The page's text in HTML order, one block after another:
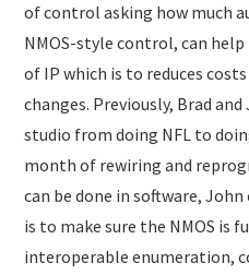
of control asking how much
NMOS-style control, can
of IP which is to reduces
changes. Previously, Brad
studio from doing NFL to
month of rewiring and
can be done in software,
is to make sure the NMOS is
interoperable enumeration,